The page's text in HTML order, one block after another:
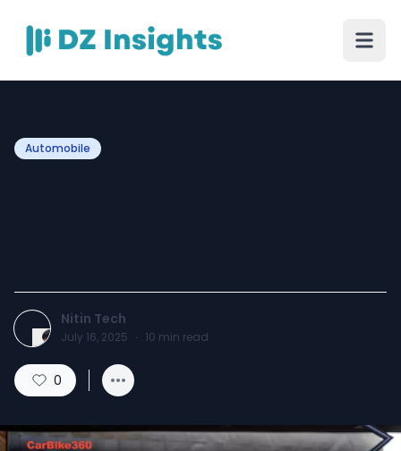
Automobile
Nitin Tech
July 16, 2025 · 10 min read
0